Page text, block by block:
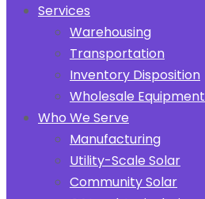
Services
Warehousing
Transportation
Inventory Disposition
Wholesale Equipment
Who We Serve
Manufacturing
Utility-Scale Solar
Community Solar